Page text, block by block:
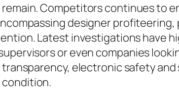
Competitors continues to
designer profiteering,
Latest investigations have
or even companies
electronic safety